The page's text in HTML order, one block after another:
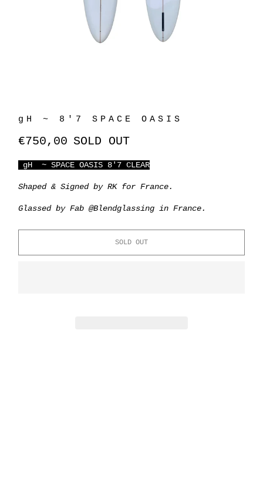
gH ~ 8'7 SPACE OASIS
€750,00 SOLD OUT
gH ~ SPACE OASIS 8'7 CLEAR
Shaped & Signed by RK for France.
Glassed by Fab @Blendglassing in France.
SOLD OUT